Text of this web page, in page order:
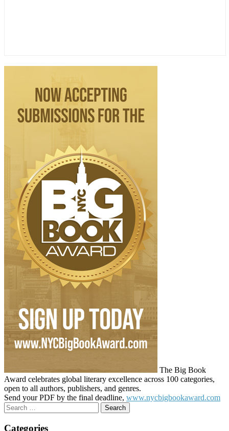
The Big Book
Award celebrates global literary excellence across 100 categories,
open to all authors, publishers, and genres.
Send your PDF by the final deadline, www.nycbigbookaward.com
Search
for:
Categories